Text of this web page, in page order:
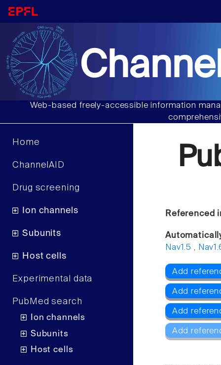
Web-based freely-accessible information
Home
ChannelAID
Drug screening
Ion channels
Subunits
Host cells
Experimental data
PubMed search
Ion channels
Subunits
Host cells
Referenced
Nav1.5 ,
Add
Add
Add
Add